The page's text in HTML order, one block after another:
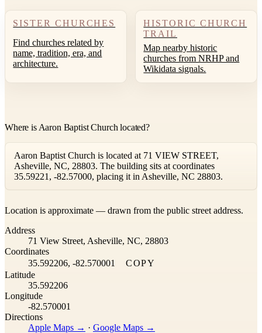
SISTER CHURCHES
Find churches related by
name, tradition, era, and
architecture.
HISTORIC CHURCH
TRAIL
Map nearby historic
churches from NRHP and
Wikidata signals.
Where is Aaron Baptist Church located?
Aaron Baptist Church is located at 71 VIEW STREET,
Asheville, NC, 28803. The building sits at coordinates
35.59221, -82.57000, placing it in Asheville, NC 28803.
+
−
Location is approximate — drawn from the public street address.
Address
71 View Street, Asheville, NC, 28803
Coordinates
35.592206, -82.570001
COPY
Latitude
35.592206
Longitude
-82.570001
Directions
Apple Maps → · Google Maps →